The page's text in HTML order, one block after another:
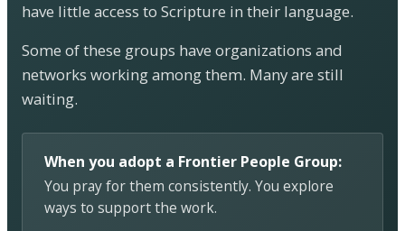
have little access to Scripture in their language.
Some of these groups have organizations and
networks working among them. Many are still
waiting.
When you adopt a Frontier People Group:
You pray for them consistently. You explore
ways to support the work.